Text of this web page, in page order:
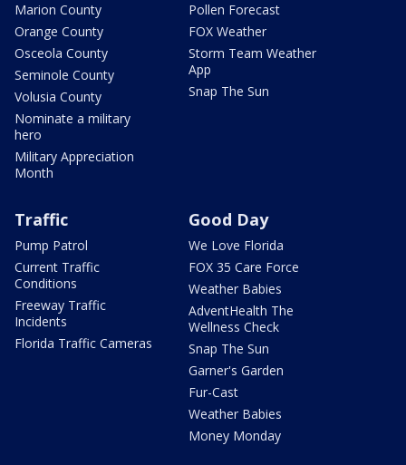
Marion County
Orange County
Osceola County
Seminole County
Volusia County
Nominate a military
hero
Military Appreciation
Month
Pollen Forecast
FOX Weather
Storm Team Weather
App
Snap The Sun
Traffic
Pump Patrol
Current Traffic
Conditions
Freeway Traffic
Incidents
Florida Traffic Cameras
Good Day
We Love Florida
FOX 35 Care Force
Weather Babies
AdventHealth The
Wellness Check
Snap The Sun
Garner's Garden
Fur-Cast
Weather Babies
Money Monday